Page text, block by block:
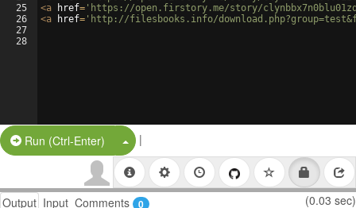
25
26
27
28
<a href= 'https://open.firstory.me/story/
<a href= 'http://filesbooks.info/
Run (Ctrl-Enter) Split Button!
|
Output Input Comments 0 (0.03 sec)